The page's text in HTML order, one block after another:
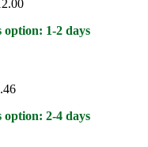
1-2 days
2-4 days